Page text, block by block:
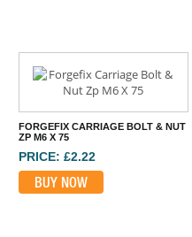
FORGEFIX CARRIAGE BOLT & NUT
ZP M6 X 75
PRICE: £2.22
BUY NOW